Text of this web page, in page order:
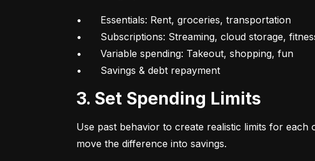
•	Essentials: Rent, groceries, transportation
•	Subscriptions: Streaming, cloud storage, fitness apps
•	Variable spending: Takeout, shopping, fun
•	Savings & debt repayment
3. Set Spending Limits
Use past behavior to create realistic limits for
move the difference into savings.